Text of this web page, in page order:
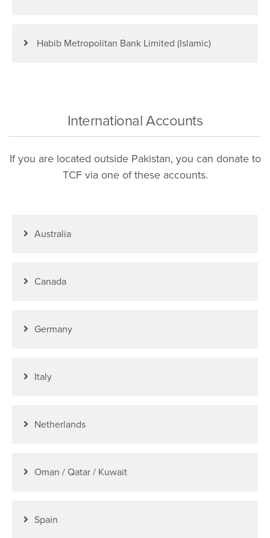
Habib Metropolitan Bank Limited (Islamic)
International Accounts
If you are located outside Pakistan, you can donate to
TCF via one of these accounts.
Australia
Canada
Germany
Italy
Netherlands
Oman / Qatar / Kuwait
Spain